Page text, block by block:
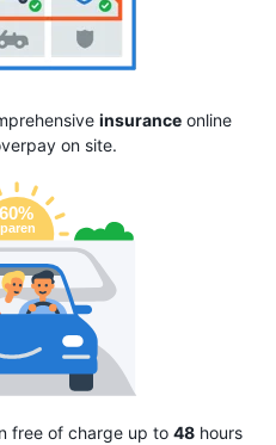
insuranceonline
on site.
free of charge up to 48hours